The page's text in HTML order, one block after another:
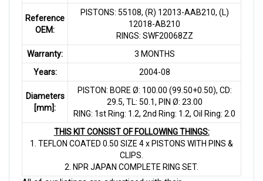
Reference
OEM:
PISTONS: 55108, (R) 12013-AAB210, (L)
12018-AB210
RINGS: SWF20068ZZ
Warranty:
3 MONTHS
Years:
2004-08
Diameters
[mm]:
PISTON: BORE Ø: 100.00 (99.50+0.50), CD:
29.5, TL: 50.1, PIN Ø: 23.00
RING: 1st Ring: 1.2, 2nd Ring: 1.2, Oil Ring: 2.0
THIS KIT CONSIST OF FOLLOWING THINGS:
1. TEFLON COATED 0.50 SIZE 4 x PISTONS WITH PINS &
CLIPS.
2. NPR JAPAN COMPLETE RING SET.